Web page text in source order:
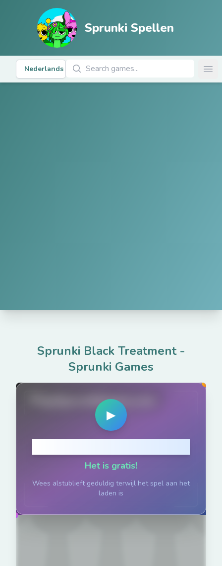
Sprunki Spellen
Nederlands
Zoek naar Spellen
Sprunki Black Treatment-
Sprunki Games
PlaySprunkiGame.com
▶
Het is gratis!
Wees alstublieft geduldig terwijl het spel aan het
laden is